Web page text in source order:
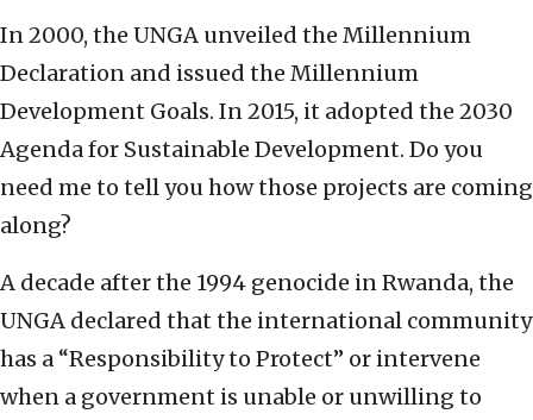
In 2000, the UNGA unveiled the Millennium
Declaration and issued the Millennium
Development Goals. In 2015, it adopted the 2030
Agenda for Sustainable Development. Do you
need me to tell you how those projects are coming
along?
A decade after the 1994 genocide in Rwanda, the
UNGA declared that the international community
has a “Responsibility to Protect” or intervene
when a government is unable or unwilling to